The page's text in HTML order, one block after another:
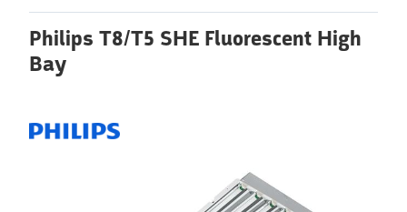
Philips T8/T5 SHE Fluorescent High
Bay